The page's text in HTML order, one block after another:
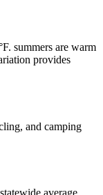
summers are warm
provides
and camping
average